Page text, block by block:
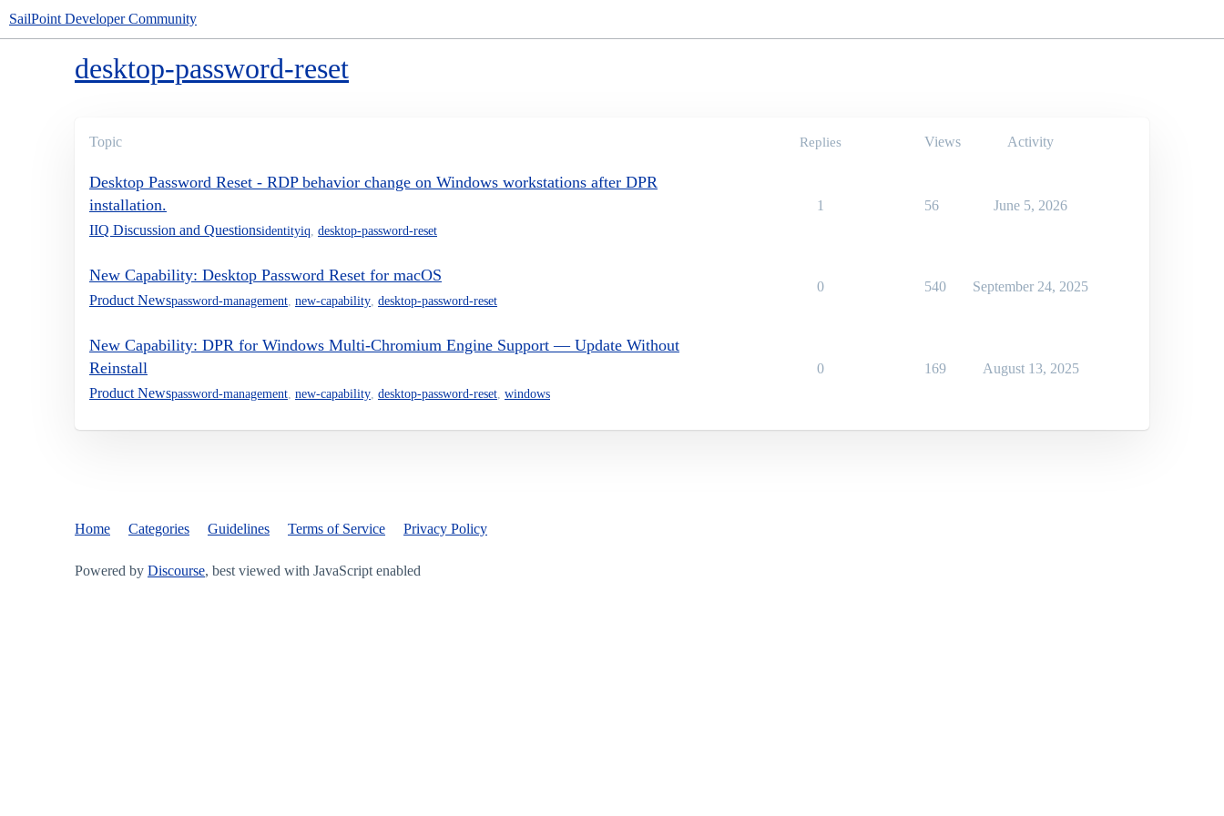
SailPoint Developer Community
desktop-password-reset
Topic Replies Views Activity
Desktop Password Reset - RDP behavior change on Windows workstations after DPR
installation.
IIQ Discussion and Questionsidentityiq desktop-password-reset
1 56 June 5, 2026
New Capability: Desktop Password Reset for macOS
Product Newspassword-management new-capability desktop-password-reset
0 540 September 24, 2025
New Capability: DPR for Windows Multi-Chromium Engine Support — Update Without
Reinstall
Product Newspassword-management new-capability desktop-password-reset windows
0 169 August 13, 2025
Home Categories Guidelines Terms of Service Privacy Policy
Powered by Discourse, best viewed with JavaScript enabled